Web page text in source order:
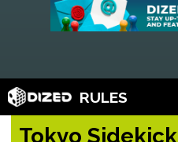
RULES
Tokyo Sidekick